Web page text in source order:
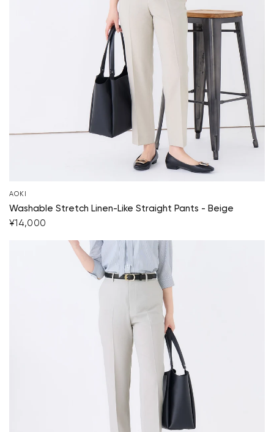
AOKI
Washable Stretch Linen-Like Straight Pants - Beige
¥14,000